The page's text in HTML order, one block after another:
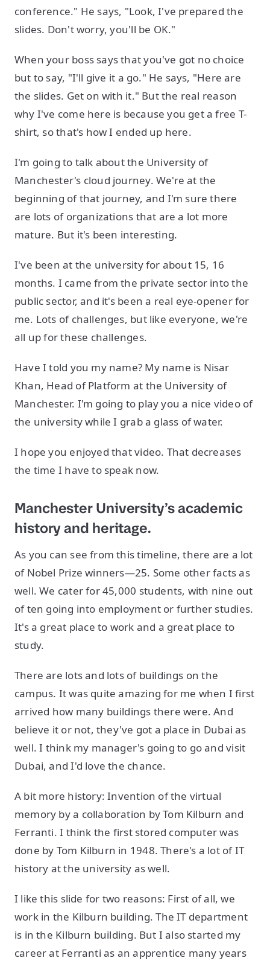
conference." He says, "Look, I've prepared the
slides. Don't worry, you'll be OK."
When your boss says that you've got no choice
but to say, "I'll give it a go." He says, "Here are
the slides. Get on with it." But the real reason
why I've come here is because you get a free T-
shirt, so that's how I ended up here.
I'm going to talk about the University of
Manchester's cloud journey. We're at the
beginning of that journey, and I'm sure there
are lots of organizations that are a lot more
mature. But it's been interesting.
I've been at the university for about 15, 16
months. I came from the private sector into the
public sector, and it's been a real eye-opener for
me. Lots of challenges, but like everyone, we're
all up for these challenges.
Have I told you my name? My name is Nisar
Khan, Head of Platform at the University of
Manchester. I'm going to play you a nice video of
the university while I grab a glass of water.
I hope you enjoyed that video. That decreases
the time I have to speak now.
Manchester University’s academic
history and heritage.
As you can see from this timeline, there are a lot
of Nobel Prize winners—25. Some other facts as
well. We cater for 45,000 students, with nine out
of ten going into employment or further studies.
It's a great place to work and a great place to
study.
There are lots and lots of buildings on the
campus. It was quite amazing for me when I first
arrived how many buildings there were. And
believe it or not, they've got a place in Dubai as
well. I think my manager's going to go and visit
Dubai, and I'd love the chance.
A bit more history: Invention of the virtual
memory by a collaboration by Tom Kilburn and
Ferranti. I think the first stored computer was
done by Tom Kilburn in 1948. There's a lot of IT
history at the university as well.
I like this slide for two reasons: First of all, we
work in the Kilburn building. The IT department
is in the Kilburn building. But I also started my
career at Ferranti as an apprentice many years